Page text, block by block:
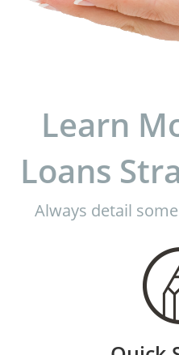
Learn
Loans
Always detail